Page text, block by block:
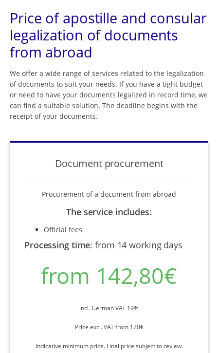
Price of apostille and consular
legalization of documents
from abroad
We offer a wide range of services related to the legalization
of documents to suit your needs. If you have a tight budget
or need to have your documents legalized in record time, we
can find a suitable solution. The deadline begins with the
receipt of your documents.
Document procurement
Procurement of a document from abroad
The service includes:
Official fees
Processing time:from 14 working days
from 142,80€
incl. German VAT 19%
Price excl. VAT from 120€
Indicative minimum price. Final price subject to review.